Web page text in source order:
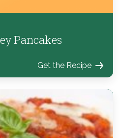
Pancakes
Get the Recipe